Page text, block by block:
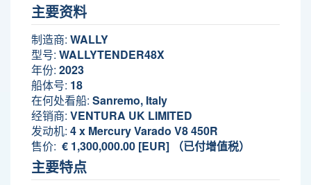
主要资料
制造商: WALLY
型号: WALLYTENDER48X
年份: 2023
船体号: 18
在何处看船: Sanremo, Italy
经销商: VENTURA UK LIMITED
发动机: 4 x Mercury Varado V8 450R
售价: € 1,300,000.00 [EUR] （已付增值税）
主要特点